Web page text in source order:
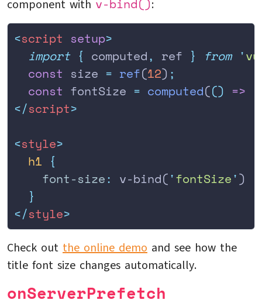
component with v-bind():
<script setup>
  import
{ computed, ref } from '
  const
size = ref(12) ;
  const
fontSize = computed(() =>
</script>
<style>
  h1
{
    font-size
: v-bind('fontSize')
  }
</style>
Check out the online demo and see how the
title font size changes automatically.
onServerPrefetch